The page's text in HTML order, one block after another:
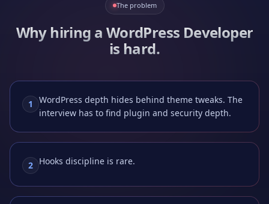
The problem
Why hiring a WordPress Developer
is hard.
1
WordPress depth hides behind theme tweaks. The
interview has to find plugin and security depth.
2 Hooks discipline is rare.